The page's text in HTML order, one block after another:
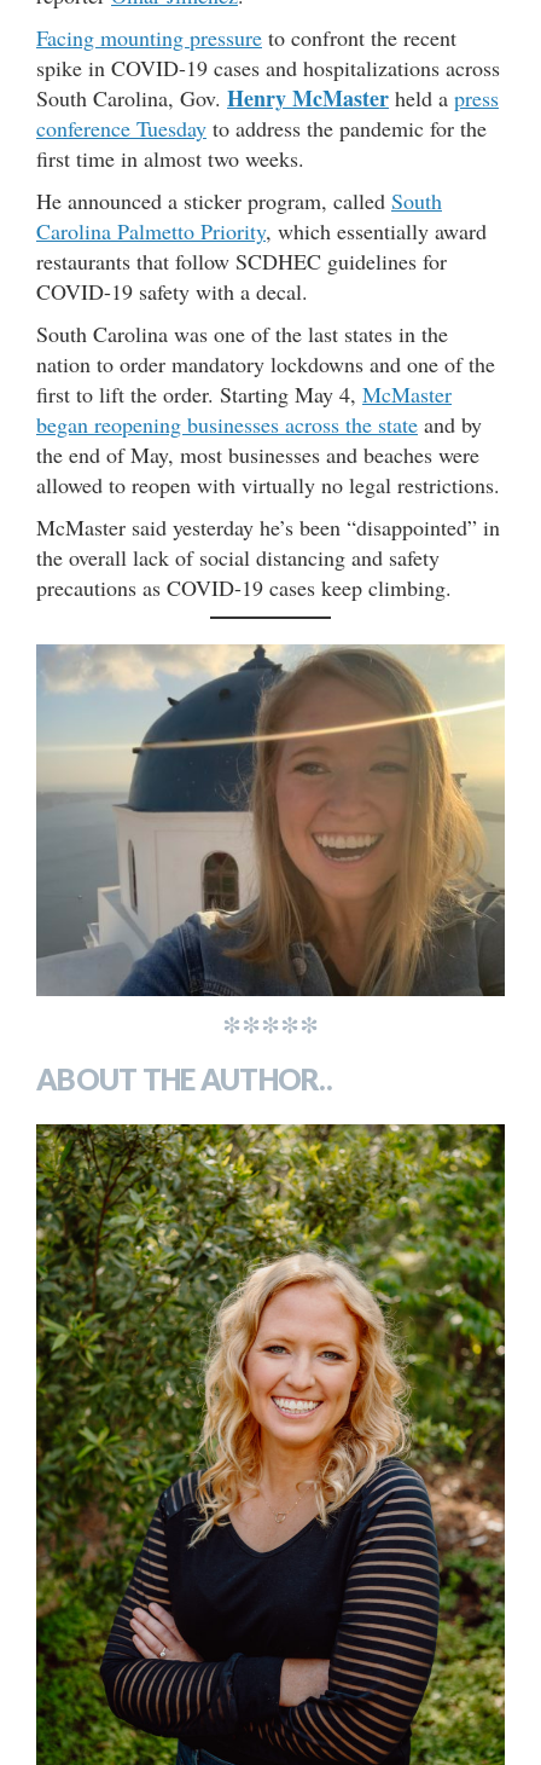
Facing mounting pressure to confront the recent
spike in COVID-19 cases and hospitalizations across
South Carolina, Gov. Henry McMaster held a press
conference Tuesday to address the pandemic for the
first time in almost two weeks.
He announced a sticker program, called South
Carolina Palmetto Priority, which essentially award
restaurants that follow SCDHEC guidelines for
COVID-19 safety with a decal.
South Carolina was one of the last states in the
nation to order mandatory lockdowns and one of the
first to lift the order. Starting May 4, McMaster
began reopening businesses across the state and by
the end of May, most businesses and beaches were
allowed to reopen with virtually no legal restrictions.
McMaster said yesterday he’s been “disappointed” in
the overall lack of social distancing and safety
precautions as COVID-19 cases keep climbing.
*****
ABOUT THE AUTHOR..